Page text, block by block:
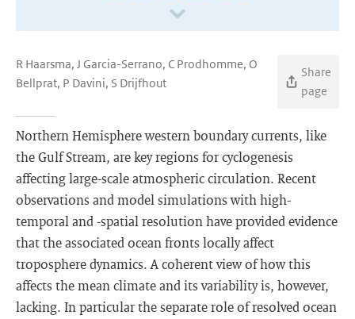
R Haarsma, J Garcia-Serrano, C Prodhomme, O
Bellprat, P Davini, S Drijfhout
Share
page
Northern Hemisphere western boundary currents, like
the Gulf Stream, are key regions for cyclogenesis
affecting large-scale atmospheric circulation. Recent
observations and model simulations with high-
temporal and -spatial resolution have provided evidence
that the associated ocean fronts locally affect
troposphere dynamics. A coherent view of how this
affects the mean climate and its variability is, however,
lacking. In particular the separate role of resolved ocean